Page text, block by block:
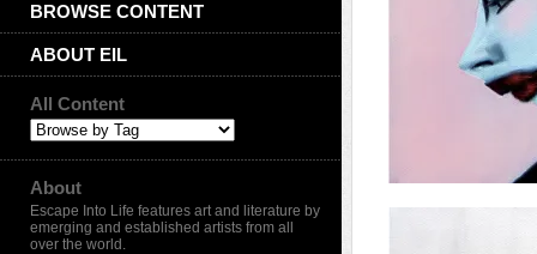
BROWSE CONTENT
ABOUT EIL
All Content
About
Escape Into Life features art and literature by
emerging and established artists from all
over the world.